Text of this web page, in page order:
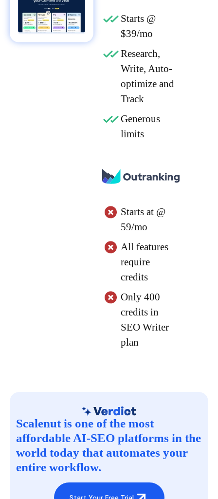
Starts @
$39/mo
Research,
Write, Auto-
optimize and
Track
Generous
limits
Starts at @
59/mo
All features
require
credits
Only 400
credits in
SEO Writer
plan
Scalenut is one of the most
affordable AI-SEO platforms in the
world today that automates your
entire workflow.